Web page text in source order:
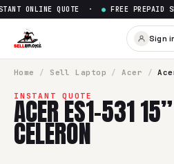
Sell Acer ES1-
ONLINE QUOTE · FREE PREPAID
Sign
Home / Sell Laptop / Acer /
INSTANT QUOTE
ACER ES1-531
CELERON